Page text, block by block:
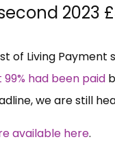
2023
of Living
had been paid
we are still
available here.